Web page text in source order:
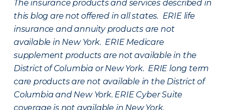
The insurance products and services described in
this blog are not offered in all states. ERIE life
insurance and annuity products are not
available in New York. ERIE Medicare
supplement products are not available in the
District of Columbia or New York. ERIE long term
care products are not available in the District of
Columbia and New York. ERIE Cyber Suite
coverage is not available in New York.